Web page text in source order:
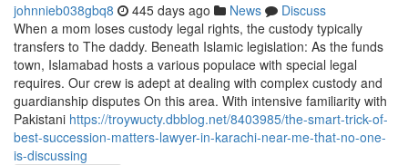
johnnieb038gbq8 445 days ago News
Discuss
When a mom loses custody legal rights, the custody typically
transfers to The daddy. Beneath Islamic legislation: As the funds
town, Islamabad hosts a various populace with special legal
requires. Our crew is adept at dealing with complex custody and
guardianship disputes On this area. With intensive familiarity with
Pakistani https://troywucty.dbblog.net/8403985/the-smart-trick-of-
best-succession-matters-lawyer-in-karachi-near-me-that-no-one-
is-discussing